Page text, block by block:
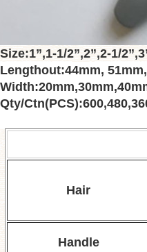
Size:1”,1-1/2”,2”,2-1/2”,
Lengthout:44mm, 51mm,
Width:20mm,30mm,
Qty/Ctn(PCS):600,480,
Hair
Handle